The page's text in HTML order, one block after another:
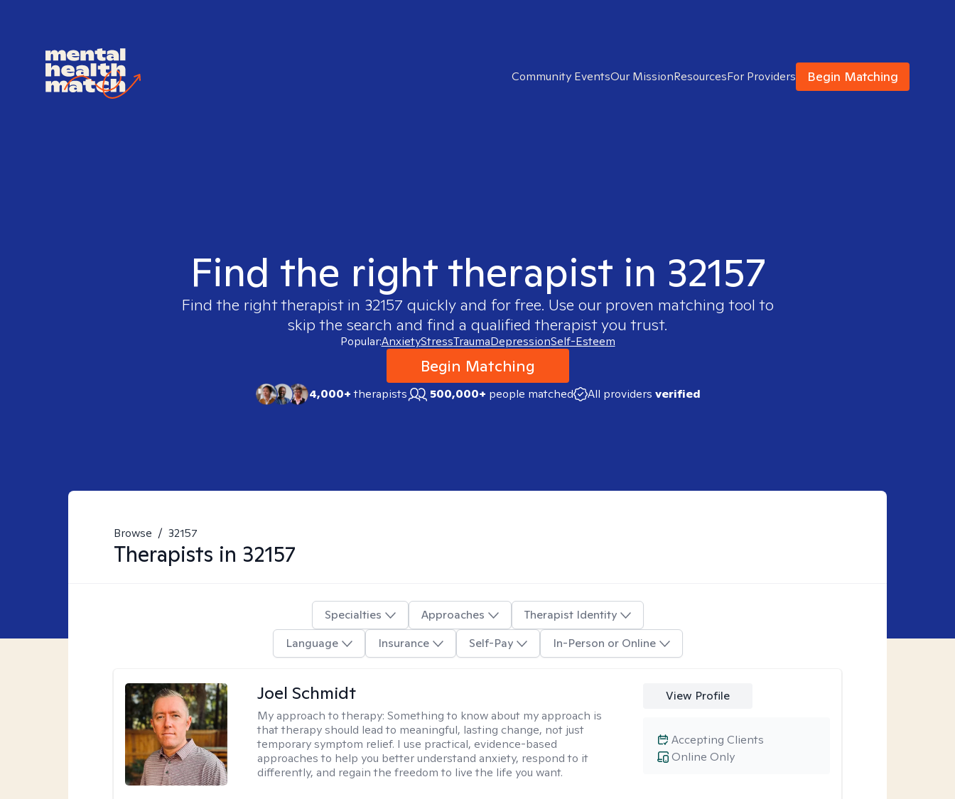
Community EventsOur MissionResourcesFor Providers Begin Matching
Find the right therapist in 32157
Find the right therapist in 32157 quickly and for free. Use our proven matching tool to
skip the search and find a qualified therapist you trust.
Popular:AnxietyStressTraumaDepressionSelf-Esteem
Begin Matching
4,000+therapists 500,000+ people matched All providers verified
Browse / 32157
Therapists in 32157
Specialties Approaches
Therapist Identity
Language
Insurance Self-Pay In-Person or Online
Joel Schmidt
My approach to therapy:Something to know about my approach is
that therapy should lead to meaningful, lasting change, not just
temporary symptom relief. I use practical, evidence-based
approaches to help you better understand anxiety, respond to it
differently, and regain the freedom to live the life you want.
View Profile
Online Only
Accepting Clients